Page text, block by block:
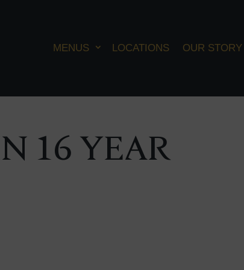
MENUS LOCATIONS OUR STORY
16 YEAR